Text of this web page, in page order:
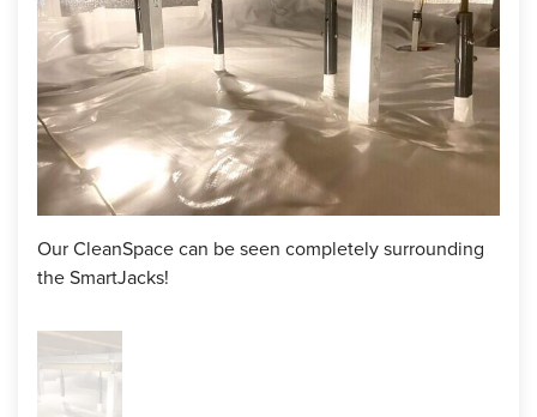
After discussing the details, the homeowner and the
inspector reached an agreement and the installation was on
the way.
Solution
Upon the day of the installation, our production team
arrived and began cleaning out any dirt and debris that was
below the sagging floor to raise it back to the correct level.
These steel piers are perfect for keeping the floor in place,
and provide an adjustable feature in case future settling
Our CleanSpace can be seen completely surrounding
the SmartJacks!